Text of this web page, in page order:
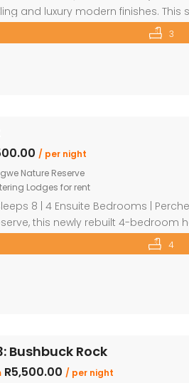
and luxury modern finishes.
with bath and shower) Loft
and kitchen with […]
3
/ per night
Nature Reserve
Lodges for rent
Sleeps 8 | 4 Ensuite Bedrooms |
this newly rebuilt 4-
Perfect for families or groups,
detached chalet-style suite ideal
4
Bushbuck Rock
R5,500.00 / per night